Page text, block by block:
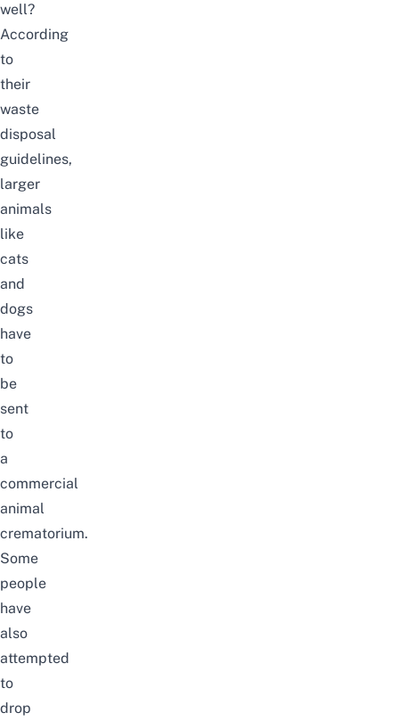
well?
According
to
their
waste
disposal
guidelines,
larger
animals
like
cats
and
dogs
have
to
be
sent
to
a
commercial
animal
crematorium.
Some
people
have
also
attempted
to
drop